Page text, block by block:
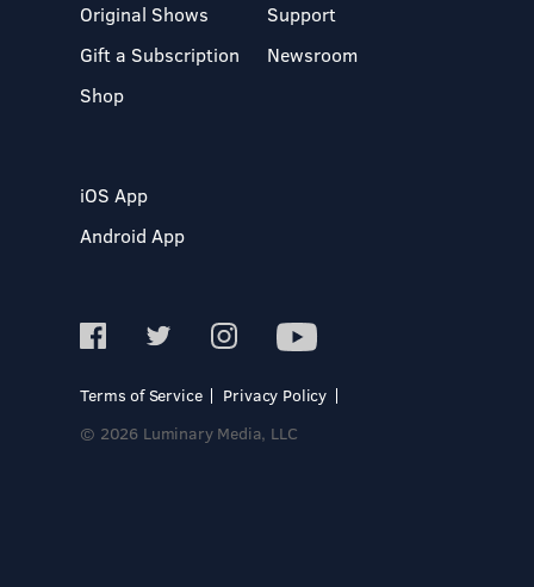
Original Shows
Gift a Subscription
Shop
Support
Newsroom
iOS App
Android App
Terms of Service
Privacy Policy
© 2026 Luminary Media, LLC